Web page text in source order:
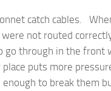
catch cables.
were not routed
go through in the
puts more
to break them